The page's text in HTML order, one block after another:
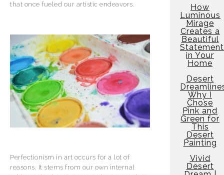
that once fueled our artistic endeavors.
Perfectionism in art occurs for a lot of
reasons. It stems from our own internal
How
Luminous
Mirage
Creates a
Beautiful
Statement
in Your
Home
Desert
Why I
Chose
Pink and
Green for
This
Desert
Painting
Vivid
Desert